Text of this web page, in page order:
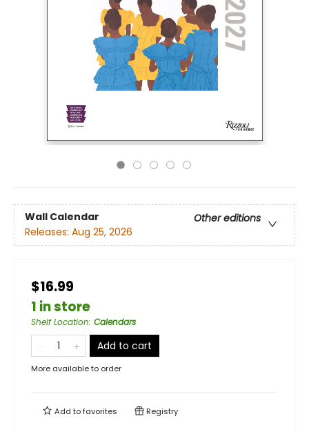
Wall Calendar
Other editions
Releases: Aug 25, 2026
$16.99
1 in store
Shelf Location: Calendars
Add to cart
More available to order
Add tofavorites Registry